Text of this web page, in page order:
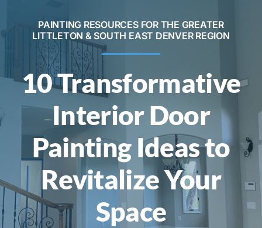
Call Now! 720-520-5505
PAINTING RESOURCES FOR THE GREATER
LITTLETON & SOUTH EAST DENVER REGION
10 Transformative
Interior Door
Painting Ideas to
Revitalize Your
Space